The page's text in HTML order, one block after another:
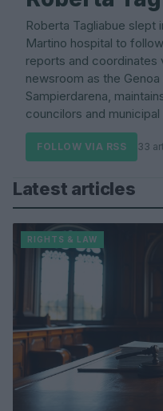
Roberta Tagliabue slept
Martino hospital to
reports and coordinates
newsroom as the
Sampierdarena,
councilors and municipal
FOLLOW VIA RSS 33
Latest articles
RIGHTS & LAW